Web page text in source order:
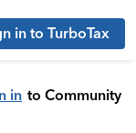
in to TurboTax
in to Community